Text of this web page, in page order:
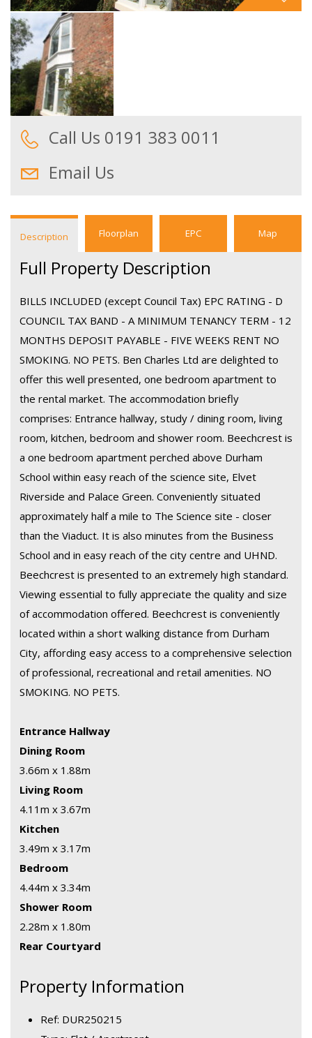
Call Us 0191 383 0011
Email Us
Description Floorplan EPC Map
Full Property Description
BILLS INCLUDED (except Council Tax) EPC RATING - D
COUNCIL TAX BAND - A MINIMUM TENANCY TERM - 12
MONTHS DEPOSIT PAYABLE - FIVE WEEKS RENT NO
SMOKING. NO PETS. Ben Charles Ltd are delighted to
offer this well presented, one bedroom apartment to
the rental market. The accommodation briefly
comprises: Entrance hallway, study / dining room, living
room, kitchen, bedroom and shower room. Beechcrest is
a one bedroom apartment perched above Durham
School within easy reach of the science site, Elvet
Riverside and Palace Green. Conveniently situated
approximately half a mile to The Science site - closer
than the Viaduct. It is also minutes from the Business
School and in easy reach of the city centre and UHND.
Beechcrest is presented to an extremely high standard.
Viewing essential to fully appreciate the quality and size
of accommodation offered. Beechcrest is conveniently
located within a short walking distance from Durham
City, affording easy access to a comprehensive selection
of professional, recreational and retail amenities. NO
SMOKING. NO PETS.
Entrance Hallway
Dining Room
3.66m x 1.88m
Living Room
4.11m x 3.67m
Kitchen
3.49m x 3.17m
Bedroom
4.44m x 3.34m
Shower Room
2.28m x 1.80m
Rear Courtyard
Property Information
Ref: DUR250215